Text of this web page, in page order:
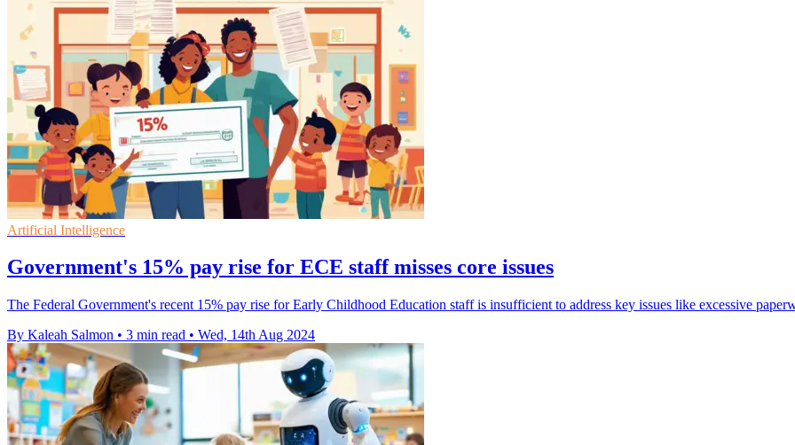
Artificial Intelligence
Government's 15% pay rise for ECE staff misses core issues
The Federal Government's recent 15% pay rise for Early Childhood Education staff is insufficient to address key issues like excessive
By Kaleah Salmon • 3 min read • Wed, 14th Aug 2024